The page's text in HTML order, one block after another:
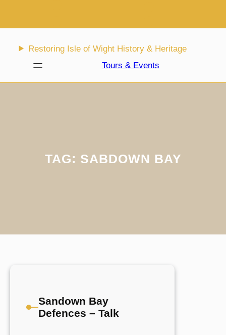
content
Restoring Isle of Wight History & Heritage
Tours & Events
TAG: SABDOWN BAY
Sandown Bay
Defences – Talk